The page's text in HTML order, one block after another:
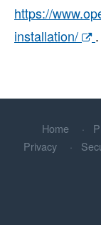
https://
installation/
.
Home
Privacy